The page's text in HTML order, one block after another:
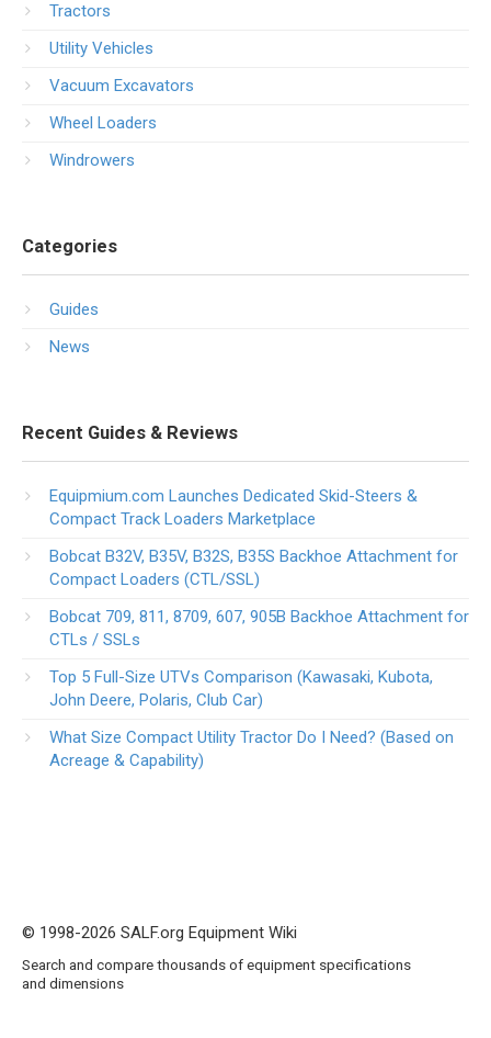
Tractors
Utility Vehicles
Vacuum Excavators
Wheel Loaders
Windrowers
Categories
Guides
News
Recent Guides & Reviews
Equipmium.com Launches Dedicated Skid-Steers &
Compact Track Loaders Marketplace
Bobcat B32V, B35V, B32S, B35S Backhoe Attachment for
Compact Loaders (CTL/SSL)
Bobcat 709, 811, 8709, 607, 905B Backhoe Attachment for
CTLs / SSLs
Top 5 Full-Size UTVs Comparison (Kawasaki, Kubota,
John Deere, Polaris, Club Car)
What Size Compact Utility Tractor Do I Need? (Based on
Acreage & Capability)
© 1998-2026 SALF.org Equipment Wiki
Search and compare thousands of equipment specifications
and dimensions